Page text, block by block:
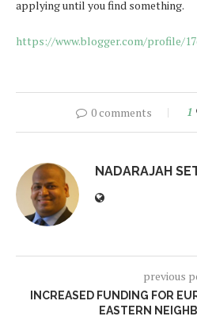
applying until you find something.
https://www.blogger.com/profile/
0 comments 1
NADARAJAH
previous
INCREASED FUNDING FOR
EASTERN